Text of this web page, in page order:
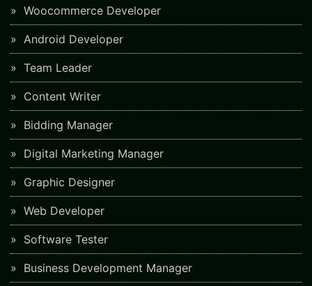
Woocommerce Developer
Android Developer
Team Leader
Content Writer
Bidding Manager
Digital Marketing Manager
Graphic Designer
Web Developer
Software Tester
Business Development Manager